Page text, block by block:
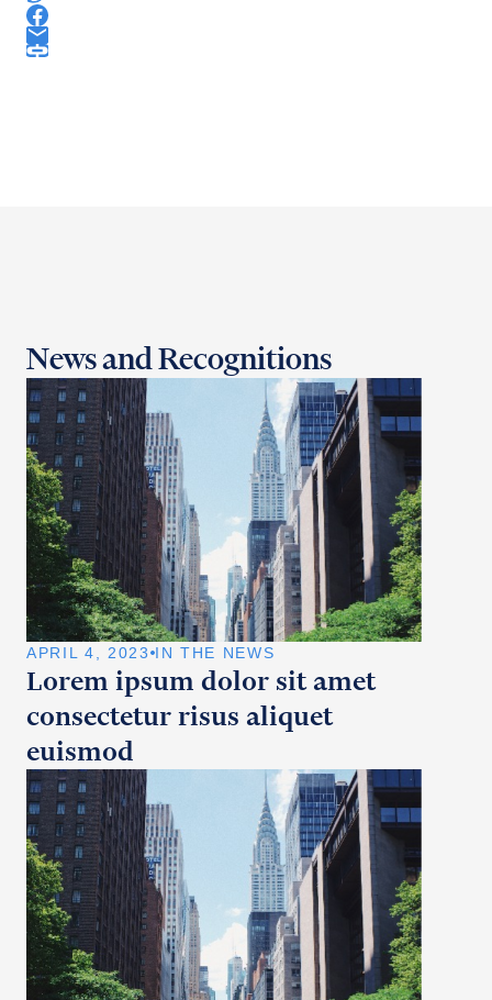
News and Recognitions
APRIL 4, 2023 IN THE NEWS
Lorem ipsum dolor sit amet
consectetur risus aliquet
euismod